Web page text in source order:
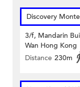
Discovery
3/f, Mandarin
Wan Hong Kong
Distance 230m